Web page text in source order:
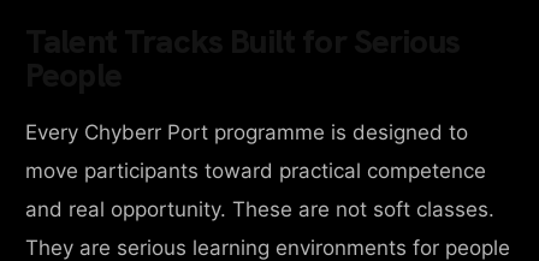
Every Chyberr Port programme is designed to
move participants toward practical competence
and real opportunity. These are not soft classes.
They are serious learning environments for people